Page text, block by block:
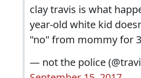
clay travis is what
year-old white kid
"no" from mommy for
— not the police